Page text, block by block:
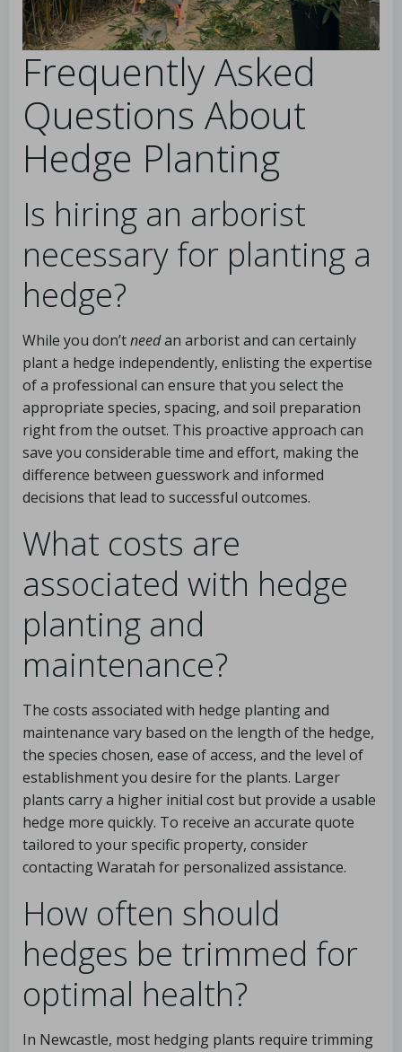
Frequently Asked
Questions About
Hedge Planting
Is hiring an arborist
necessary for planting a
hedge?
While you don’tneedan arborist and can certainly
plant a hedge independently, enlisting the expertise
of a professional can ensure that you select the
appropriate species, spacing, and soil preparation
right from the outset. This proactive approach can
save you considerable time and effort, making the
difference between guesswork and informed
decisions that lead to successful outcomes.
What costs are
associated with hedge
planting and
maintenance?
The costs associated with hedge planting and
maintenance vary based on the length of the hedge,
the species chosen, ease of access, and the level of
establishment you desire for the plants. Larger
plants carry a higher initial cost but provide a usable
hedge more quickly. To receive an accurate quote
tailored to your specific property, consider
contacting Waratah for personalized assistance.
How often should
hedges be trimmed for
optimal health?
In Newcastle, most hedging plants require trimming